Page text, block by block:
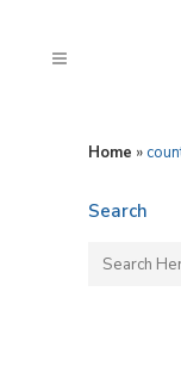
Home »
Search